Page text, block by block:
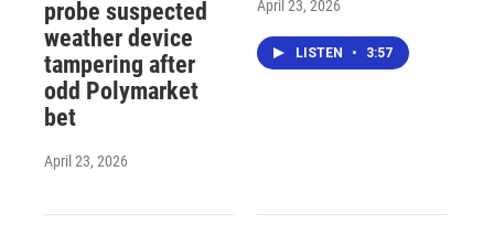
probe suspected
weather device
tampering after
odd Polymarket
bet
April 23, 2026
April 23, 2026
LISTEN • 3:57